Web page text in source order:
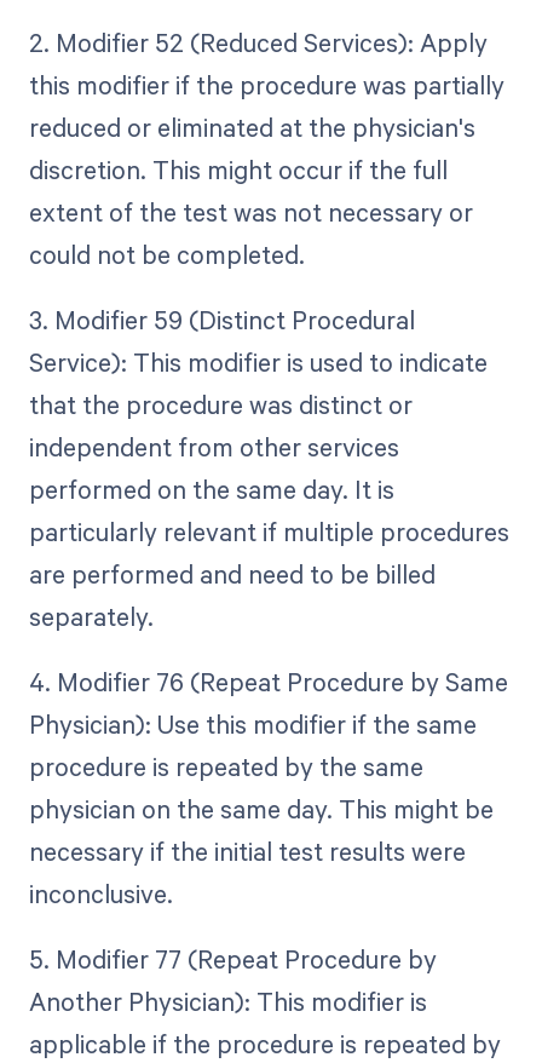
2. Modifier 52 (Reduced Services): Apply
this modifier if the procedure was partially
reduced or eliminated at the physician's
discretion. This might occur if the full
extent of the test was not necessary or
could not be completed.
3. Modifier 59 (Distinct Procedural
Service): This modifier is used to indicate
that the procedure was distinct or
independent from other services
performed on the same day. It is
particularly relevant if multiple procedures
are performed and need to be billed
separately.
4. Modifier 76 (Repeat Procedure by Same
Physician): Use this modifier if the same
procedure is repeated by the same
physician on the same day. This might be
necessary if the initial test results were
inconclusive.
5. Modifier 77 (Repeat Procedure by
Another Physician): This modifier is
applicable if the procedure is repeated by